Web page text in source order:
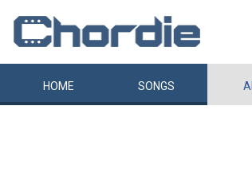
HOME SONGS